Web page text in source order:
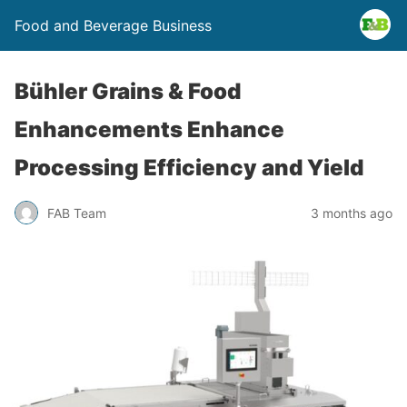
Food and Beverage Business
Bühler Grains & Food
Enhancements Enhance
Processing Efficiency and Yield
FAB Team 3 months ago